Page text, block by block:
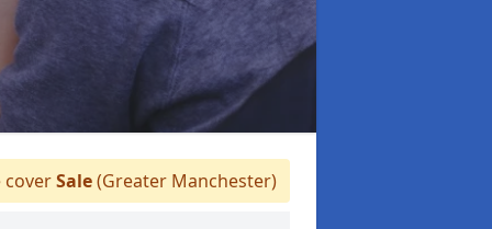
Sale(Greater Manchester)